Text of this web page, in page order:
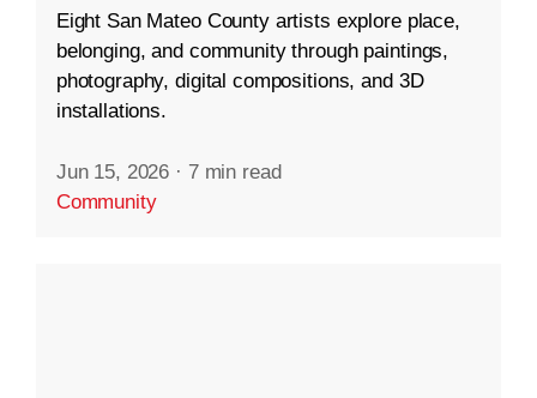
Eight San Mateo County artists explore place,
belonging, and community through paintings,
photography, digital compositions, and 3D
installations.
Jun 15, 2026 · 7 min read
Community